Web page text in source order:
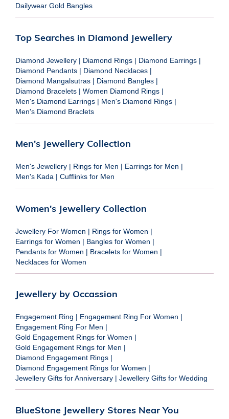
Dailywear Gold Bangles
Top Searches in Diamond Jewellery
Diamond Jewellery | Diamond Rings | Diamond Earrings |
Diamond Pendants | Diamond Necklaces |
Diamond Mangalsutras | Diamond Bangles |
Diamond Bracelets | Women Diamond Rings |
Men's Diamond Earrings | Men's Diamond Rings |
Men's Diamond Braclets
Men's Jewellery Collection
Men's Jewellery | Rings for Men | Earrings for Men |
Men's Kada | Cufflinks for Men
Women's Jewellery Collection
Jewellery For Women | Rings for Women |
Earrings for Women | Bangles for Women |
Pendants for Women | Bracelets for Women |
Necklaces for Women
Jewellery by Occassion
Engagement Ring | Engagement Ring For Women |
Engagement Ring For Men |
Gold Engagement Rings for Women |
Gold Engagement Rings for Men |
Diamond Engagement Rings |
Diamond Engagement Rings for Women |
Jewellery Gifts for Anniversary | Jewellery Gifts for Wedding
BlueStone Jewellery Stores Near You